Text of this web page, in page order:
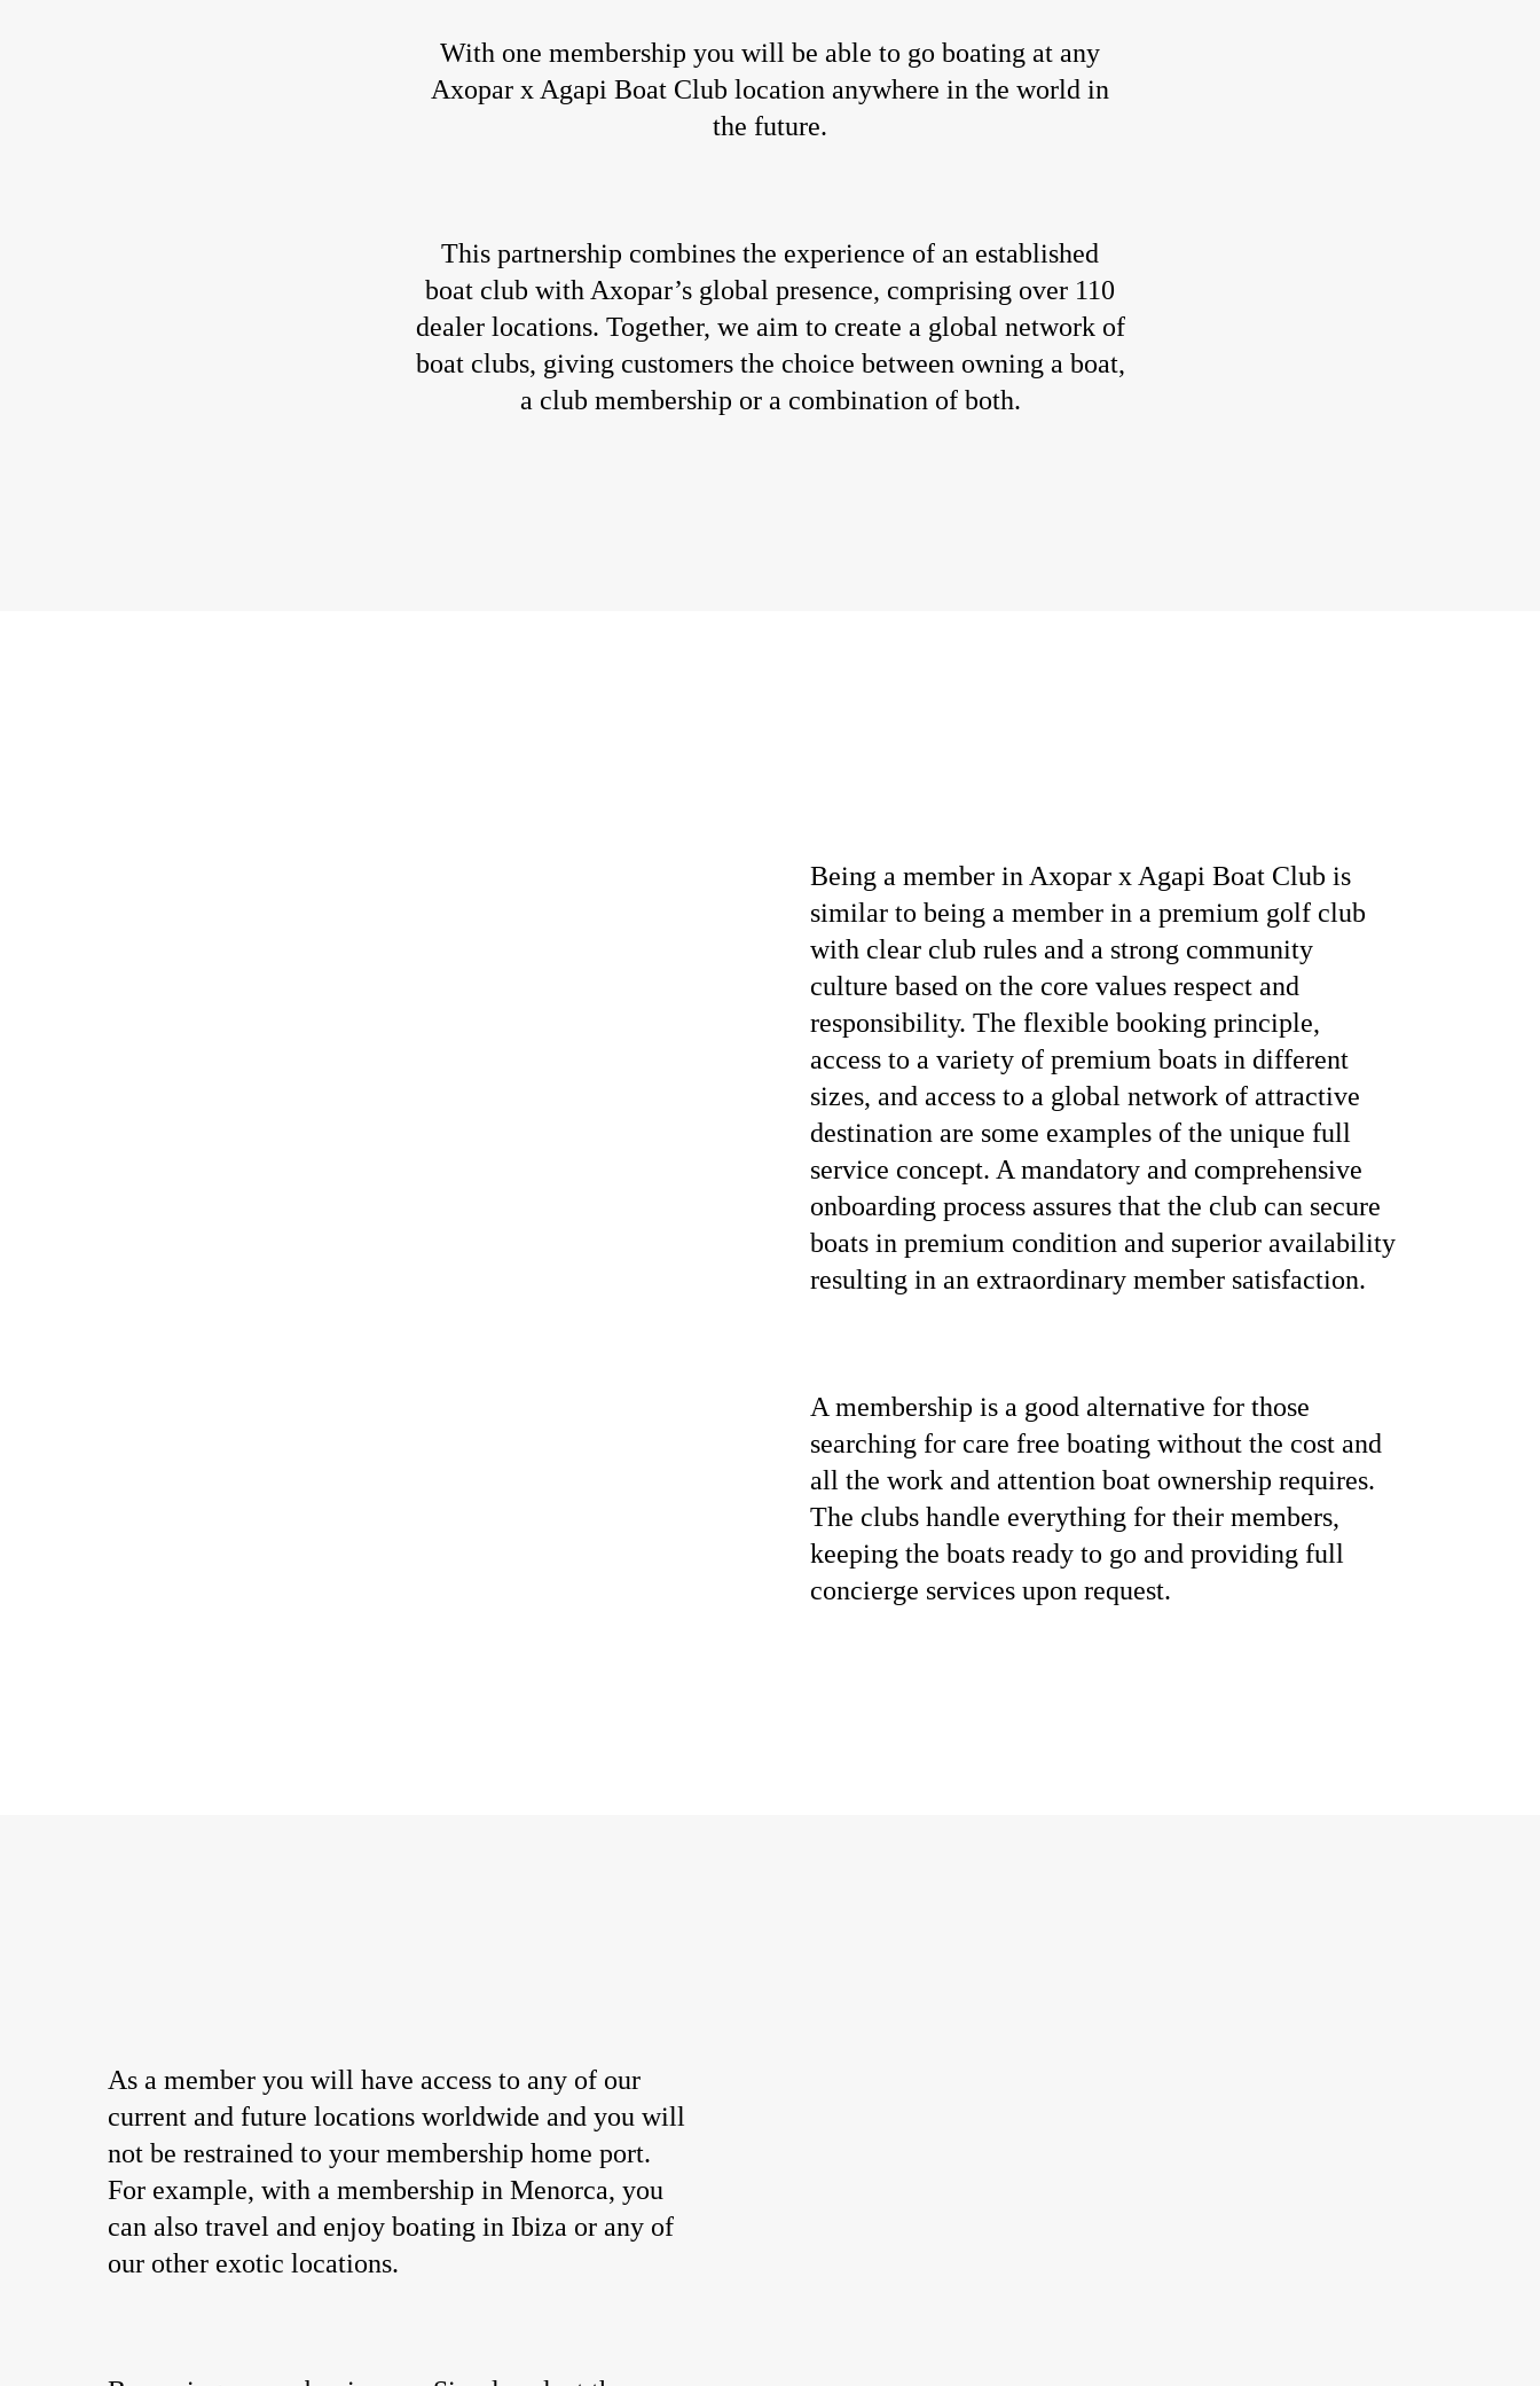
With one membership you will be able to go boating at any
Axopar x Agapi Boat Club location anywhere in the world in
the future.
This partnership combines the experience of an established
boat club with Axopar’s global presence, comprising over 110
dealer locations. Together, we aim to create a global network of
boat clubs, giving customers the choice between owning a boat,
a club membership or a combination of both.
Being a member in Axopar x Agapi Boat Club is
similar to being a member in a premium golf club
with clear club rules and a strong community
culture based on the core values respect and
responsibility. The flexible booking principle,
access to a variety of premium boats in different
sizes, and access to a global network of attractive
destination are some examples of the unique full
service concept. A mandatory and comprehensive
onboarding process assures that the club can secure
boats in premium condition and superior availability
resulting in an extraordinary member satisfaction.
A membership is a good alternative for those
searching for care free boating without the cost and
all the work and attention boat ownership requires.
The clubs handle everything for their members,
keeping the boats ready to go and providing full
concierge services upon request.
As a member you will have access to any of our
current and future locations worldwide and you will
not be restrained to your membership home port.
For example, with a membership in Menorca, you
can also travel and enjoy boating in Ibiza or any of
our other exotic locations.